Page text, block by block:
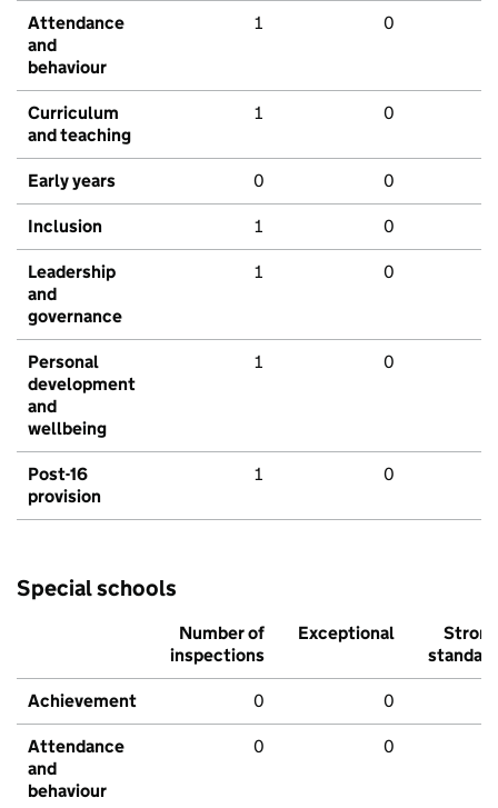
Attendance
and
behaviour
1 0
Curriculum
and teaching
1 0
Early years 0 0
Inclusion 1 0
Leadership
and
governance
1 0
Personal
development
and
wellbeing
1 0
Post-16
provision
1 0
Special schools
Number of
inspections
Exceptional
Strong
standard
Achievement 0 0
Attendance
and
behaviour
0 0